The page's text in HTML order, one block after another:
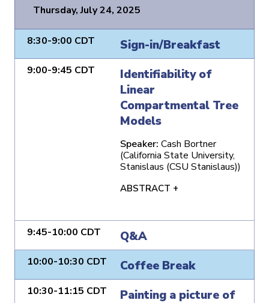
Thursday, July 24, 2025
8:30-9:00 CDT Sign-in/Breakfast
9:00-9:45 CDT
Identifiability of
Linear
Compartmental Tree
Models
Speaker: Cash Bortner
(California State University,
Stanislaus (CSU Stanislaus))
ABSTRACT +
9:45-10:00 CDT Q&A
10:00-10:30 CDT Coffee Break
10:30-11:15 CDT
Painting a picture of